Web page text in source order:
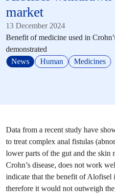
market
13 December 2024
Benefit of medicine used in
demonstrated
News
Human Medicines
Data from a recent study have
to treat complex anal fistulas
lower parts of the gut and the skin
Crohn’s disease, does not work
indicate that the benefit of Alofisel
therefore it would not outweigh